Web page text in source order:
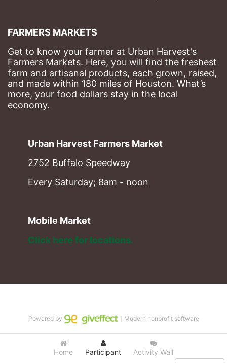
FARMERS MARKETS
Get to know your farmer at Urban Harvest's
Farmers Markets. Here, you will find the freshest
farm and artisanal products, each grown, raised,
and made within 180 miles of Houston. What’s
more, your food dollars stay in the local
economy.
Urban Harvest Farmers Market
2752 Buffalo Speedway
Every Saturday; 8am - noon
Mobile Market
Click here for locations.
Home Participant Activity Wall
Powered by ｜Modern nonprofit software